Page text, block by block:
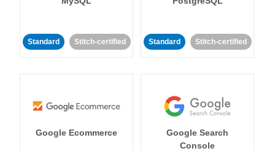
Standard Stitch-certified Standard Stitch-certified
Google Ecommerce
Google Search
Console